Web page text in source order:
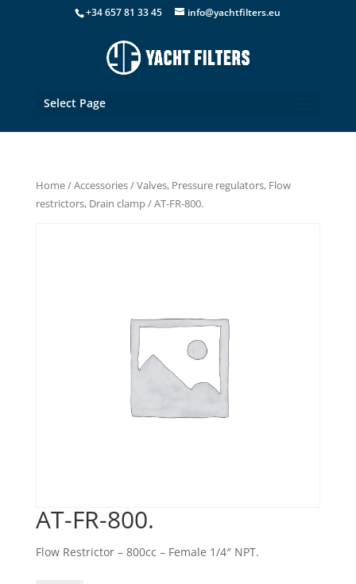
+34 657 81 33 45 info@yachtfilters.eu
Select Page
Home/Accessories/Valves, Pressure regulators, Flow
restrictors, Drain clamp/ AT-FR-800.
AT-FR-800.
Flow Restrictor – 800cc – Female 1/4″ NPT.